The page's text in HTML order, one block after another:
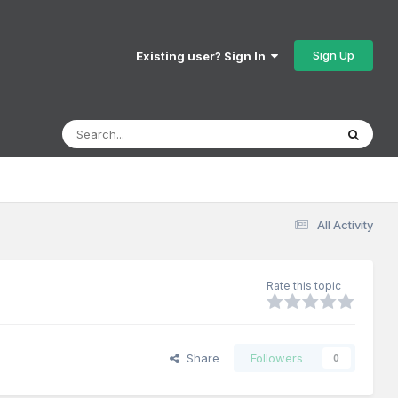
Existing user? Sign In Sign Up
All Activity
Rate this topic
Share Followers 0